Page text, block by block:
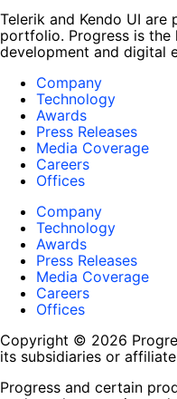
Telerik and Kendo UI
portfolio. Progress is
development and digital
Company
Technology
Awards
Press Releases
Media Coverage
Careers
Offices
Company
Technology
Awards
Press Releases
Media Coverage
Careers
Offices
Copyright © 2026
its subsidiaries or
Progress and certain